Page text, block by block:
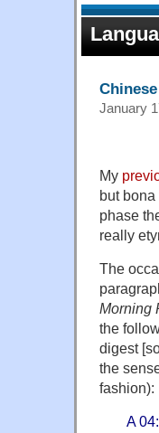
January
My
but
phase
really
The
Morning
the
digest
the
fashion):
A